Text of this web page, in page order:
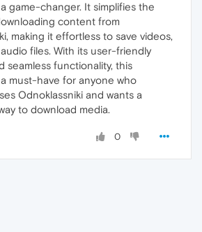
game-changer. It simplifies the
content from
making it effortless to save videos,
files. With its user-friendly
seamless functionality, this
must-have for anyone who
Odnoklassniki and wants a
to download media.
0